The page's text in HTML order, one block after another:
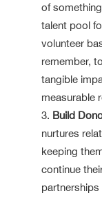
of
talent pool
volunteer
remember,
tangible
measurable
Build
nurtures
keeping
continue